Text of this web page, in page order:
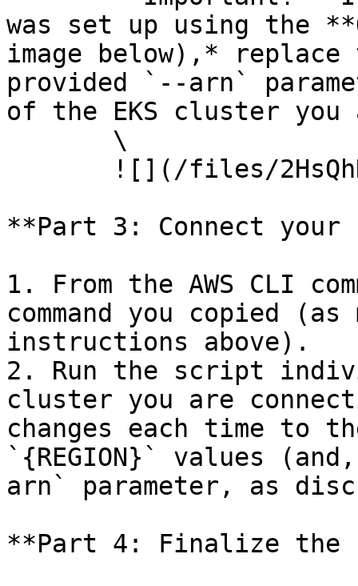
was set up using the
image below),* replace
provided `--arn`
of the EKS cluster you
**Part 3: Connect your
1. From the AWS CLI
command you copied
instructions above).
2. Run the script
cluster you are
changes each time to the
`{REGION}` values
arn` parameter, as
**Part 4: Finalize the